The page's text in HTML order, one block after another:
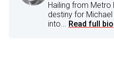
Hailing from
destiny for
into... Read full bio